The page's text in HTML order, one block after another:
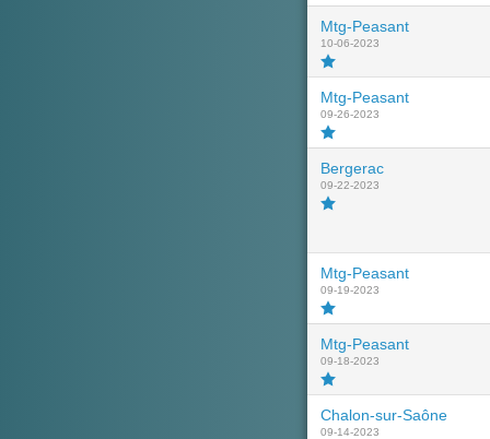
Mtg-Peasant
10-06-2023
Mtg-Peasant
09-26-2023
Bergerac
09-22-2023
Mtg-Peasant
09-19-2023
Mtg-Peasant
09-18-2023
Chalon-sur-Saône
09-14-2023